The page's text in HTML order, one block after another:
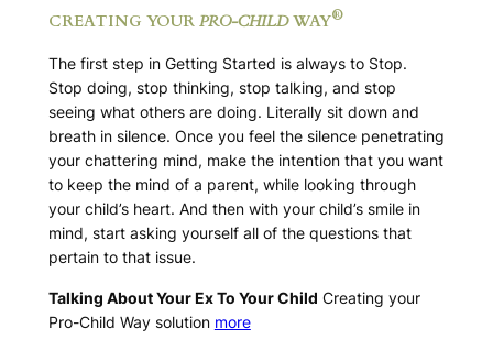
CREATING YOUR PRO-CHILDWAY®
The first step in Getting Started is always to Stop.
Stop doing, stop thinking, stop talking, and stop
seeing what others are doing. Literally sit down and
breath in silence. Once you feel the silence penetrating
your chattering mind, make the intention that you want
to keep the mind of a parent, while looking through
your child’s heart. And then with your child’s smile in
mind, start asking yourself all of the questions that
pertain to that issue.
Talking About Your Ex To Your Child Creating your
Pro-Child Way solution more